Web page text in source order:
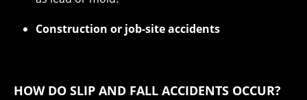
Construction or job-site accidents
HOW DO SLIP AND FALL ACCIDENTS OCCUR?